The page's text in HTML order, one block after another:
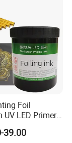
Foil
UV LED Primer
Packaging
39.00